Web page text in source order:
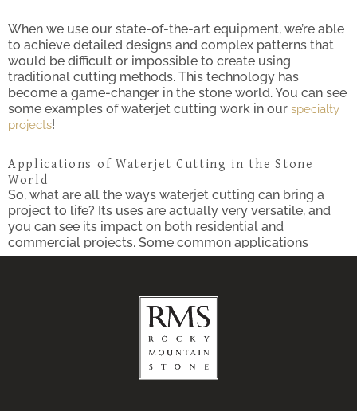
When we use our state-of-the-art equipment, we’re able
to achieve detailed designs and complex patterns that
would be difficult or impossible to create using
traditional cutting methods. This technology has
become a game-changer in the stone world. You can see
some examples of waterjet cutting work in our specialty
projects!
Applications of Waterjet Cutting in the Stone
World
So, what are all the ways waterjet cutting can bring a
project to life? Its uses are actually very versatile, and
you can see its impact on both residential and
commercial projects. Some common applications
include:
Custom Flooring Designs:Waterjet cutting opens
up a world of possibilities for crafting beautiful
mosaic patterns and stunning medallions in
natural stone flooring, not unlike what you would
New Mexico State Capitol Building
custom touch is a great way to add a luxurious